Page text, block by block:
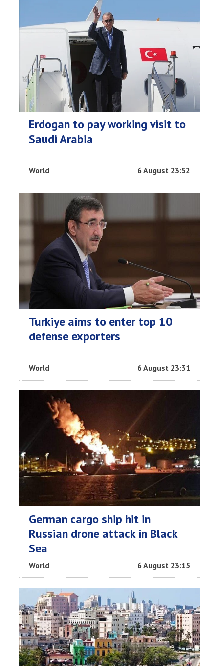
Erdogan to pay working visit to
Saudi Arabia
World 6 August 23:52
Turkiye aims to enter top 10
defense exporters
World 6 August 23:31
German cargo ship hit in
Russian drone attack in Black
Sea
World 6 August 23:15